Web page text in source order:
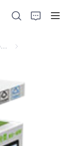
Imoto Ye-Electric